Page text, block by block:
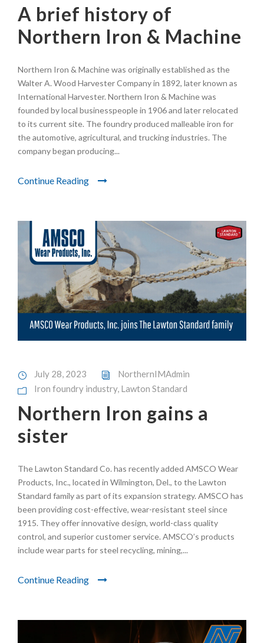
A brief history of
Northern Iron & Machine
Northern Iron & Machine was originally established as the
Walter A. Wood Harvester Company in 1892, later known as
International Harvester. Northern Iron & Machine was
founded by local businesspeople in 1906 and later relocated
to its current site. The foundry produced malleable iron for
the automotive, agricultural, and trucking industries. The
company began producing...
Continue Reading
July 28, 2023
NorthernIMAdmin
Iron foundry industry, Lawton Standard
Northern Iron gains a
sister
The Lawton Standard Co. has recently added AMSCO Wear
Products, Inc., located in Wilmington, Del., to the Lawton
Standard family as part of its expansion strategy. AMSCO has
been providing cost-effective, wear-resistant steel since
1915. They offer innovative design, world-class quality
control, and superior customer service. AMSCO’s products
include wear parts for steel recycling, mining,...
Continue Reading